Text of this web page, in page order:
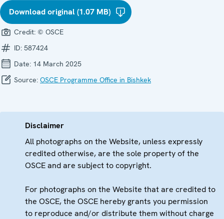
Download original (1.07 MB)
Credit: © OSCE
ID: 587424
Date: 14 March 2025
Source: OSCE Programme Office in Bishkek
Disclaimer
All photographs on the Website, unless expressly
credited otherwise, are the sole property of the
OSCE and are subject to copyright.
For photographs on the Website that are credited to
the OSCE, the OSCE hereby grants you permission
to reproduce and/or distribute them without charge